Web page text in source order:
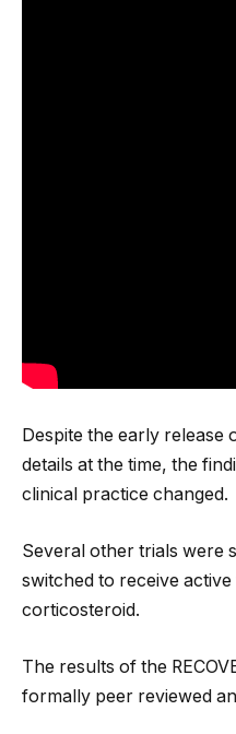
Despite the early release
details at the time, the
clinical practice changed.
Several other trials were
switched to receive
corticosteroid.
The results of the
formally peer reviewed